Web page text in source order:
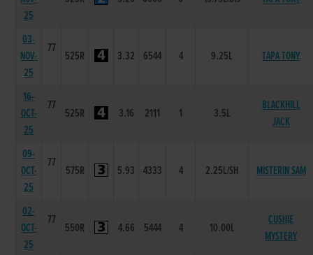
25
03-
NOV-
25
77
525R 3.32 6544 4 9.25L TAPA TONY
16-
OCT-
25
77
525R 3.16 2111 1 3.5L
BLACKHILL
JACK
09-
OCT-
25
77
575R 5.93 4333 4 2.25L/SH MISTERIN SAM
02-
OCT-
25
77
550R 4.66 5444 4 10.00L
CUSHIE
MYSTERY